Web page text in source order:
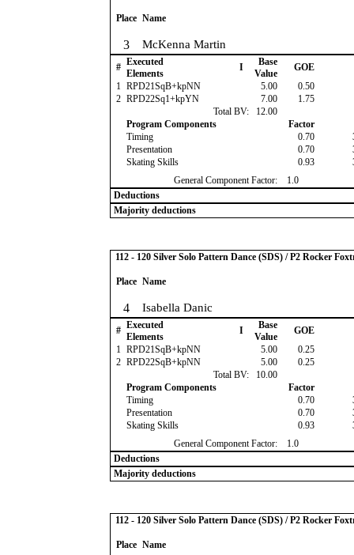
Place Name
3 McKenna Martin
# Executed
Elements
I
Base
Value
GOE
1 RPD21SqB+kpNN 5.00 0.50
2 RPD22Sq1+kpYN 7.00 1.75
Total BV:
12.00
Program Components
Factor
Timing
0.70
Presentation
0.70
Skating Skills
0.93
General Component Factor:
1.0
Deductions
Majority deductions
112 - 120 Silver Solo Pattern Dance (SDS) / P2 Rocker
Place Name
4 Isabella Danic
# Executed
Elements
I
Base
Value
GOE
1 RPD21SqB+kpNN 5.00 0.25
2 RPD22SqB+kpNN 5.00 0.25
Total BV:
10.00
Program Components
Factor
Timing
0.70
Presentation
0.70
Skating Skills
0.93
General Component Factor:
1.0
Deductions
Majority deductions
112 - 120 Silver Solo Pattern Dance (SDS) / P2 Rocker
Place Name